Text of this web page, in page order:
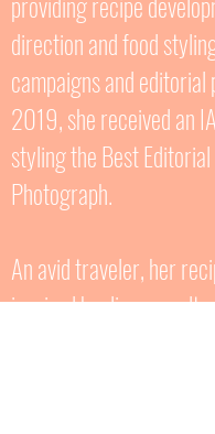
direction and food
campaigns and editorial
2019, she received an
styling the Best Editorial
Photograph.
An avid traveler, her
inspired by diverse